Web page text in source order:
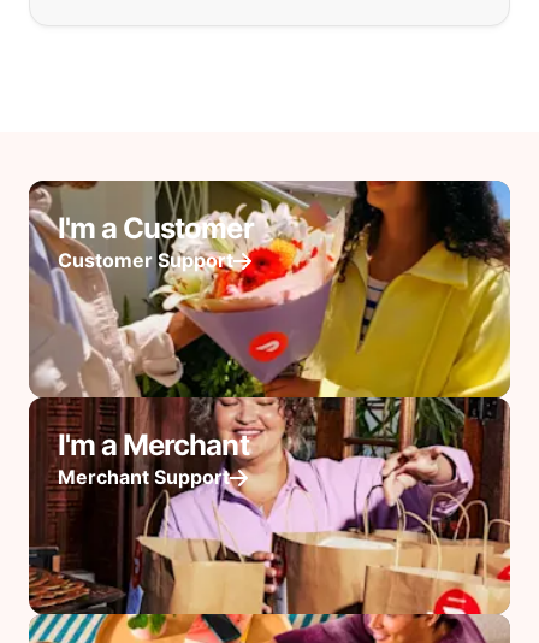
I'm a Customer
Customer Support
I'm a Merchant
Merchant Support